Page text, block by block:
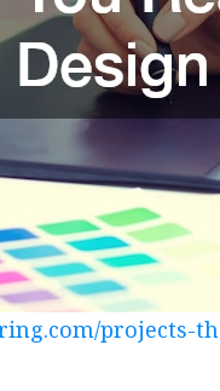
projects-